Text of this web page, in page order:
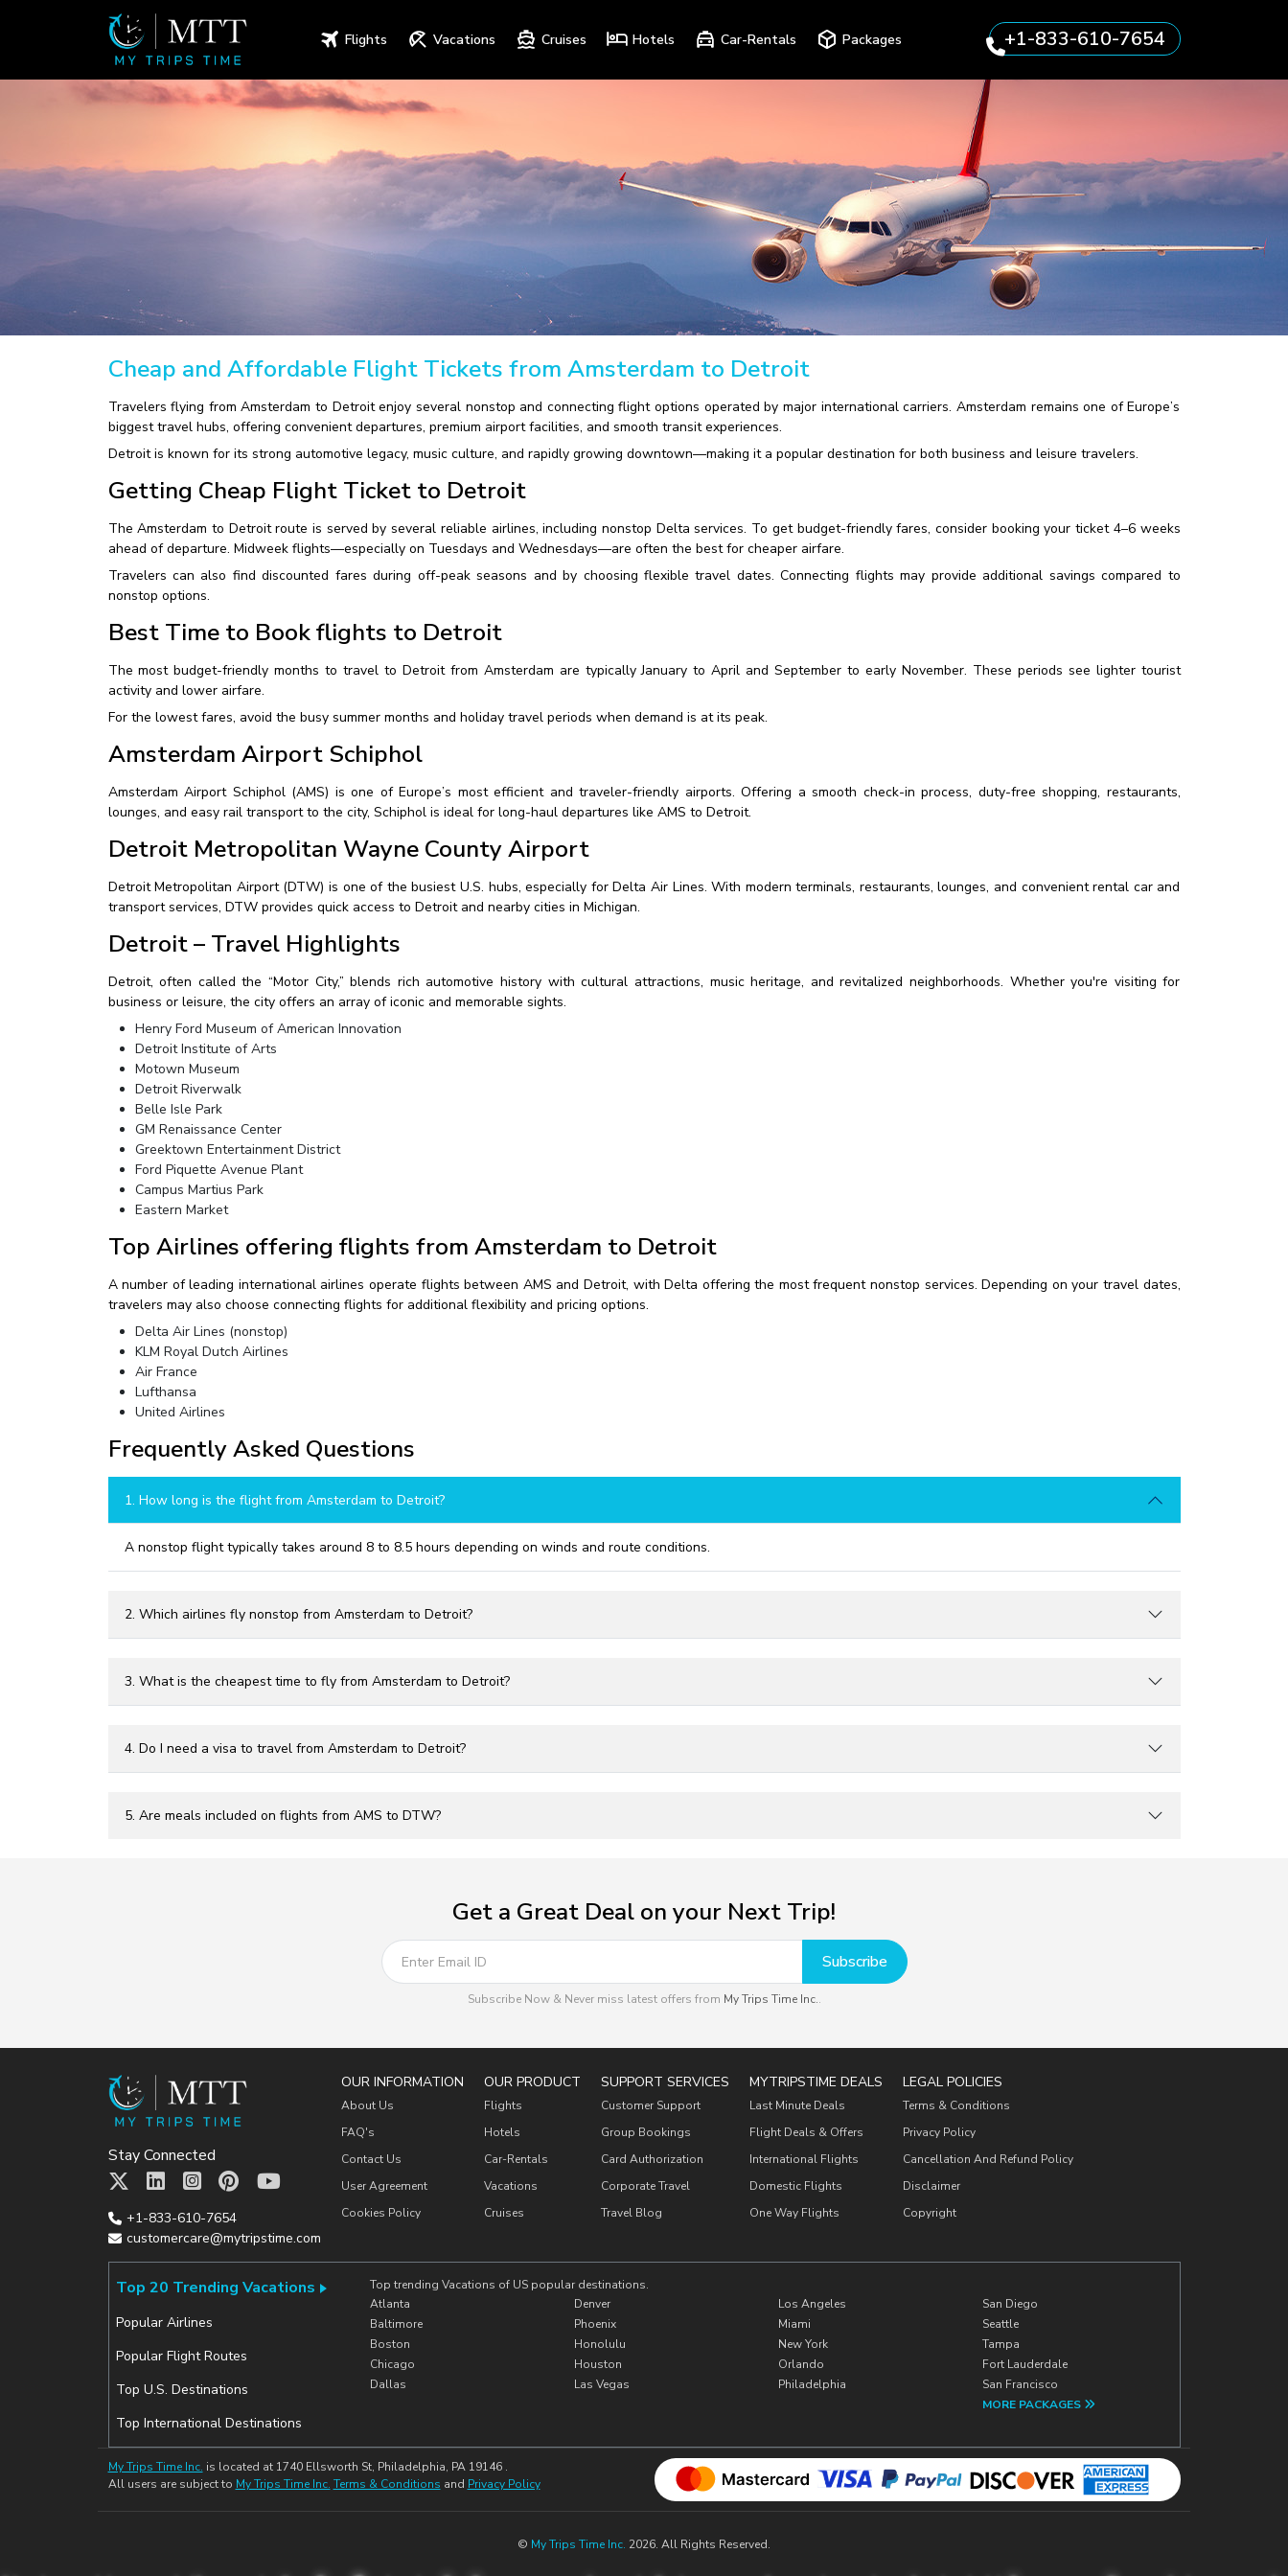
Flights Vacations Cruises Hotels Car-Rentals Packages +1-833-610-7654
Cheap and Affordable Flight Tickets from Amsterdam to Detroit
Travelers flying from Amsterdam to Detroit enjoy several nonstop and connecting flight options operated by major international carriers. Amsterdam remains one of Europe’s
biggest travel hubs, offering convenient departures, premium airport facilities, and smooth transit experiences.
Detroit is known for its strong automotive legacy, music culture, and rapidly growing downtown—making it a popular destination for both business and leisure travelers.
Getting Cheap Flight Ticket to Detroit
The Amsterdam to Detroit route is served by several reliable airlines, including nonstop Delta services. To get budget-friendly fares, consider booking your ticket 4–6 weeks
ahead of departure. Midweek flights—especially on Tuesdays and Wednesdays—are often the best for cheaper airfare.
Travelers can also find discounted fares during off-peak seasons and by choosing flexible travel dates. Connecting flights may provide additional savings compared to
nonstop options.
Best Time to Book flights to Detroit
The most budget-friendly months to travel to Detroit from Amsterdam are typically January to April and September to early November. These periods see lighter tourist
activity and lower airfare.
For the lowest fares, avoid the busy summer months and holiday travel periods when demand is at its peak.
Amsterdam Airport Schiphol
Amsterdam Airport Schiphol (AMS) is one of Europe’s most efficient and traveler-friendly airports. Offering a smooth check-in process, duty-free shopping, restaurants,
lounges, and easy rail transport to the city, Schiphol is ideal for long-haul departures like AMS to Detroit.
Detroit Metropolitan Wayne County Airport
Detroit Metropolitan Airport (DTW) is one of the busiest U.S. hubs, especially for Delta Air Lines. With modern terminals, restaurants, lounges, and convenient rental car and
transport services, DTW provides quick access to Detroit and nearby cities in Michigan.
Detroit – Travel Highlights
Detroit, often called the “Motor City,” blends rich automotive history with cultural attractions, music heritage, and revitalized neighborhoods. Whether you're visiting for
business or leisure, the city offers an array of iconic and memorable sights.
Henry Ford Museum of American Innovation
Detroit Institute of Arts
Motown Museum
Detroit Riverwalk
Belle Isle Park
GM Renaissance Center
Greektown Entertainment District
Ford Piquette Avenue Plant
Campus Martius Park
Eastern Market
Top Airlines offering flights from Amsterdam to Detroit
A number of leading international airlines operate flights between AMS and Detroit, with Delta offering the most frequent nonstop services. Depending on your travel dates,
travelers may also choose connecting flights for additional flexibility and pricing options.
Delta Air Lines (nonstop)
KLM Royal Dutch Airlines
Air France
Lufthansa
United Airlines
Frequently Asked Questions
1. How long is the flight from Amsterdam to Detroit?
A nonstop flight typically takes around 8 to 8.5 hours depending on winds and route conditions.
2. Which airlines fly nonstop from Amsterdam to Detroit?
3. What is the cheapest time to fly from Amsterdam to Detroit?
4. Do I need a visa to travel from Amsterdam to Detroit?
5. Are meals included on flights from AMS to DTW?
Get a Great Deal on your Next Trip!
Subscribe
Subscribe Now & Never miss latest offers from My Trips Time Inc..
Stay Connected
+1-833-610-7654
customercare@mytripstime.com
OUR INFORMATION
About Us
FAQ's
Contact Us
User Agreement
Cookies Policy
OUR PRODUCT
Flights
Hotels
Car-Rentals
Vacations
Cruises
SUPPORT SERVICES
Customer Support
Group Bookings
Card Authorization
Corporate Travel
Travel Blog
MYTRIPSTIME DEALS
Last Minute Deals
Flight Deals & Offers
International Flights
Domestic Flights
One Way Flights
LEGAL POLICIES
Terms & Conditions
Privacy Policy
Cancellation And Refund Policy
Disclaimer
Copyright
Top 20 Trending Vacations
Popular Airlines
Popular Flight Routes
Top U.S. Destinations
Top International Destinations
Top trending Vacations of US popular destinations.
Atlanta
Baltimore
Boston
Chicago
Dallas
Denver
Phoenix
Honolulu
Houston
Las Vegas
Los Angeles
Miami
New York
Orlando
Philadelphia
San Diego
Seattle
Tampa
Fort Lauderdale
San Francisco
MORE PACKAGES
My Trips Time Inc. is located at 1740 Ellsworth St, Philadelphia, PA 19146 .
All users are subject to My Trips Time Inc. Terms & Conditions and Privacy Policy
© My Trips Time Inc. 2026. All Rights Reserved.